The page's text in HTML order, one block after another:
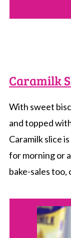
Caramilk
With sweet
and topped
Caramilk slice
for morning or
bake-sales too,